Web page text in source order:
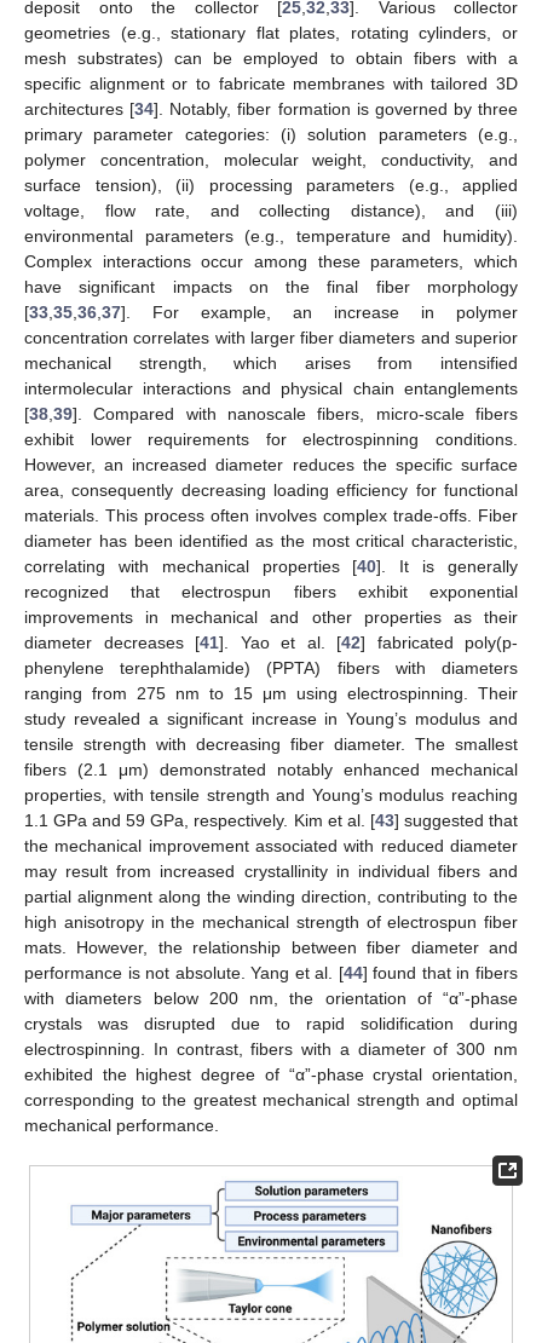
deposit onto the collector [25 32 33]. Various collector
geometries (e.g., stationary flat plates, rotating cylinders, or
mesh substrates) can be employed to obtain fibers with a
specific alignment or to fabricate membranes with tailored 3D
architectures [34]. Notably, fiber formation is governed by three
primary parameter categories: (i) solution parameters (e.g.,
polymer concentration, molecular weight, conductivity, and
surface tension), (ii) processing parameters (e.g., applied
voltage, flow rate, and collecting distance), and (iii)
environmental parameters (e.g., temperature and humidity).
Complex interactions occur among these parameters, which
have significant impacts on the final fiber morphology
[33 35 36 37]. For example, an increase in polymer
concentration correlates with larger fiber diameters and superior
mechanical strength, which arises from intensified
intermolecular interactions and physical chain entanglements
[38 39]. Compared with nanoscale fibers, micro-scale fibers
exhibit lower requirements for electrospinning conditions.
However, an increased diameter reduces the specific surface
area, consequently decreasing loading efficiency for functional
materials. This process often involves complex trade-offs. Fiber
diameter has been identified as the most critical characteristic,
correlating with mechanical properties [40]. It is generally
recognized that electrospun fibers exhibit exponential
improvements in mechanical and other properties as their
diameter decreases [41]. Yao et al. [42] fabricated poly(p-
phenylene terephthalamide) (PPTA) fibers with diameters
ranging from 275 nm to 15 μm using electrospinning. Their
study revealed a significant increase in Young’s modulus and
tensile strength with decreasing fiber diameter. The smallest
fibers (2.1 μm) demonstrated notably enhanced mechanical
properties, with tensile strength and Young’s modulus reaching
1.1 GPa and 59 GPa, respectively. Kim et al. [43] suggested that
the mechanical improvement associated with reduced diameter
may result from increased crystallinity in individual fibers and
partial alignment along the winding direction, contributing to the
high anisotropy in the mechanical strength of electrospun fiber
mats. However, the relationship between fiber diameter and
performance is not absolute. Yang et al. [44] found that in fibers
with diameters below 200 nm, the orientation of “α”-phase
crystals was disrupted due to rapid solidification during
electrospinning. In contrast, fibers with a diameter of 300 nm
exhibited the highest degree of “α”-phase crystal orientation,
corresponding to the greatest mechanical strength and optimal
mechanical performance.